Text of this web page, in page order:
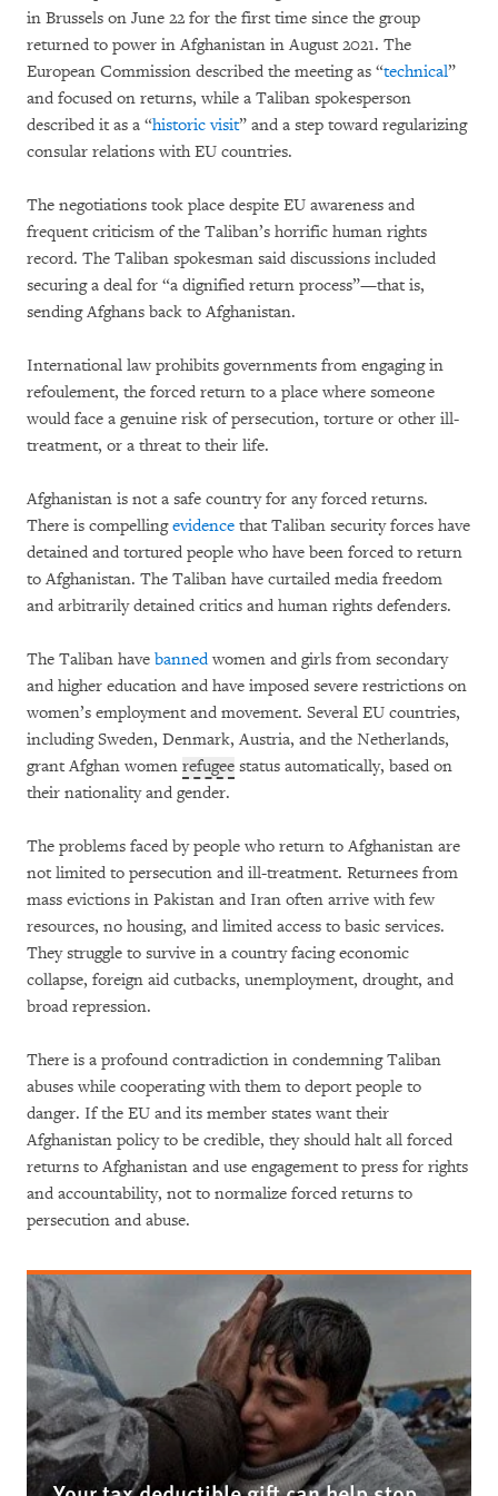
in Brussels on June 22 for the first time since the group
returned to power in Afghanistan in August 2021. The
European Commission described the meeting as “technical”
and focused on returns, while a Taliban spokesperson
described it as a “historic visit” and a step toward regularizing
consular relations with EU countries.
The negotiations took place despite EU awareness and
frequent criticism of the Taliban’s horrific human rights
record. The Taliban spokesman said discussions included
securing a deal for “a dignified return process”—that is,
sending Afghans back to Afghanistan.
International law prohibits governments from engaging in
refoulement, the forced return to a place where someone
would face a genuine risk of persecution, torture or other ill-
treatment, or a threat to their life.
Afghanistan is not a safe country for any forced returns.
There is compellingevidence that Taliban security forces have
detained and tortured people who have been forced to return
to Afghanistan. The Taliban have curtailed media freedom
and arbitrarily detained critics and human rights defenders.
The Taliban have bannedwomen and girls from secondary
and higher education and have imposed severe restrictions on
women’s employment and movement. Several EU countries,
including Sweden, Denmark, Austria, and the Netherlands,
grant Afghan women refugee status automatically, based on
their nationality and gender.
The problems faced by people who return to Afghanistan are
not limited to persecution and ill-treatment. Returnees from
mass evictions in Pakistan and Iran often arrive with few
resources, no housing, and limited access to basic services.
They struggle to survive in a country facing economic
collapse, foreign aid cutbacks, unemployment, drought, and
broad repression.
There is a profound contradiction in condemning Taliban
abuses while cooperating with them to deport people to
danger. If the EU and its member states want their
Afghanistan policy to be credible, they should halt all forced
returns to Afghanistan and use engagement to press for rights
and accountability, not to normalize forced returns to
persecution and abuse.